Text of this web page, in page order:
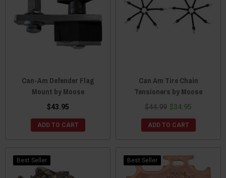
Can-Am Defender Flag
Mount by Moose
$43.95
ADD TO CART
Can Am Tire Chain
Tensioners by Moose
$44.99 $34.95
ADD TO CART
Best Seller Best Seller